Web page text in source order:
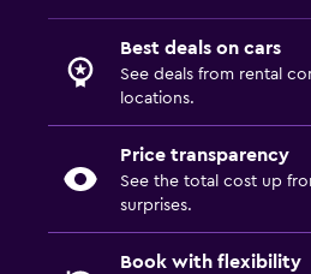
Best deals on cars
See deals from rental
locations.
Price transparency
See the total cost up
surprises.
Book with flexibility